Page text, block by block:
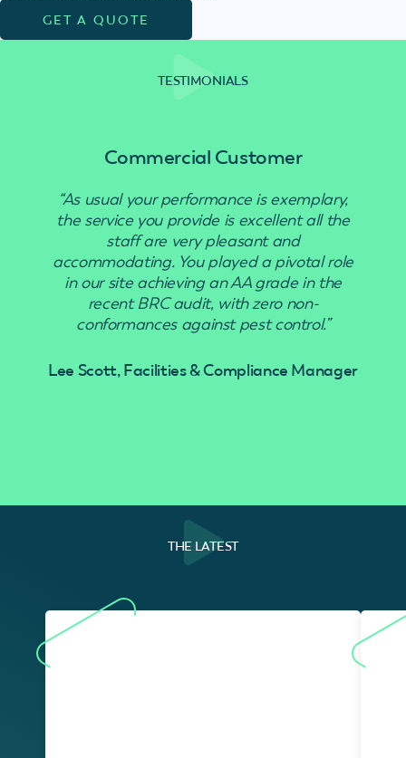
GET A QUOTE
TESTIMONIALS
Commercial Customer
“As usual your performance is exemplary,
the service you provide is excellent all the
staff are very pleasant and
accommodating. You played a pivotal role
in our site achieving an AA grade in the
recent BRC audit, with zero non-
conformances against pest control.”
Lee Scott, Facilities & Compliance Manager
THE LATEST